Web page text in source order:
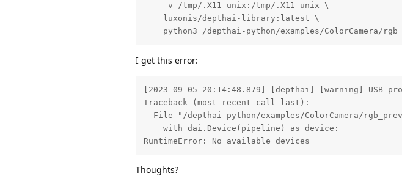
    -v /tmp/.X11-unix:/tmp/.X11-unix \
    luxonis/depthai-library:latest \
python3 /depthai-python/examples/ColorCamera/
I get this error:
[2023-09-05 20:14:48.879] [depthai] [warning]
Traceback (most recent call last):
File "/depthai-python/examples/ColorCamera/
    with dai.Device(pipeline) as device:
RuntimeError: No available devices
Thoughts?